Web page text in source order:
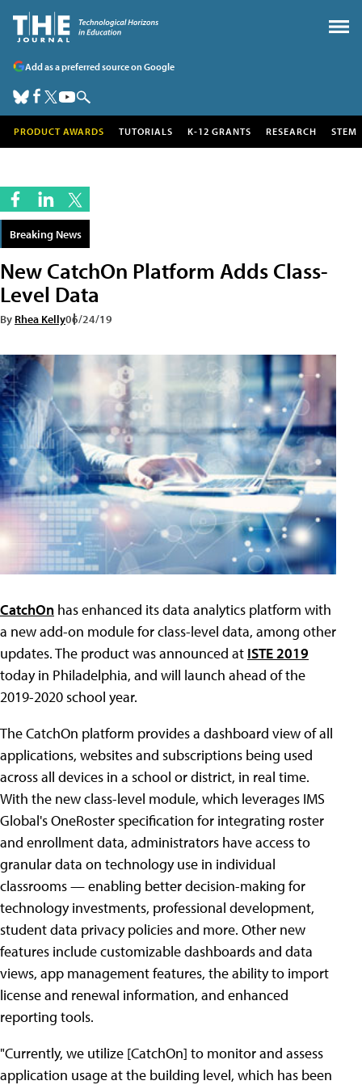
Add as a preferred source on Google
PRODUCT AWARDS TUTORIALS K-12 GRANTS RESEARCH STEM
Breaking News
New CatchOn Platform Adds Class-
Level Data
By Rhea Kelly06/24/19
CatchOn has enhanced its data analytics platform with
a new add-on module for class-level data, among other
updates. The product was announced at ISTE 2019
today in Philadelphia, and will launch ahead of the
2019-2020 school year.
The CatchOn platform provides a dashboard view of all
applications, websites and subscriptions being used
across all devices in a school or district, in real time.
With the new class-level module, which leverages IMS
Global's OneRoster specification for integrating roster
and enrollment data, administrators have access to
granular data on technology use in individual
classrooms — enabling better decision-making for
technology investments, professional development,
student data privacy policies and more. Other new
features include customizable dashboards and data
views, app management features, the ability to import
license and renewal information, and enhanced
reporting tools.
"Currently, we utilize [CatchOn] to monitor and assess
application usage at the building level, which has been